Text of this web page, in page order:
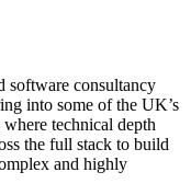
software consultancy
into some of the UK’s
technical depth
the full stack to build
and highly